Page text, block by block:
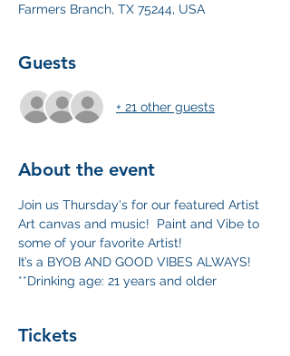
Farmers Branch, TX 75244, USA
Guests
+ 21 other guests
About the event
Join us Thursday's for our featured Artist
Art canvas and music!  Paint and Vibe to
some of your favorite Artist!
It’s a BYOB AND GOOD VIBES ALWAYS!
**Drinking age: 21 years and older
Tickets